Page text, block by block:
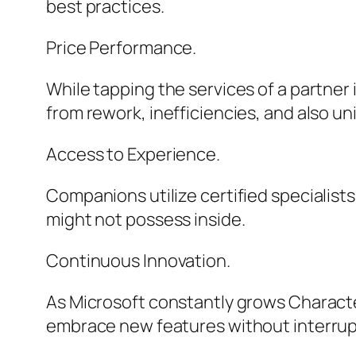
best practices.
Price Performance.
While tapping the services of a
from rework, inefficiencies, and also
Access to Experience.
Companions utilize certified
might not possess inside.
Continuous Innovation.
As Microsoft constantly grows
embrace new features without